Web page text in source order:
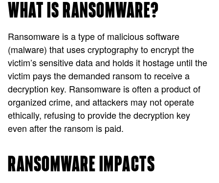
WHAT IS RANSOMWARE?
Ransomware is a type of malicious software
(malware) that uses cryptography to encrypt the
victim’s sensitive data and holds it hostage until the
victim pays the demanded ransom to receive a
decryption key. Ransomware is often a product of
organized crime, and attackers may not operate
ethically, refusing to provide the decryption key
even after the ransom is paid.
RANSOMWARE IMPACTS